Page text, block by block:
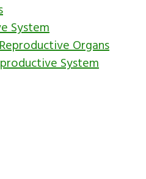
System
Organs
System